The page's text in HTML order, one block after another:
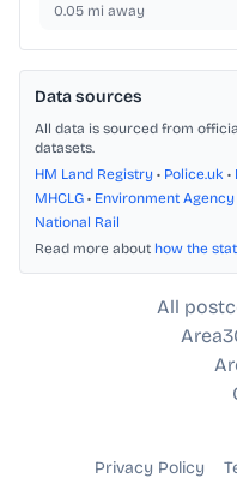
0.05 mi away
Data sources
All data is sourced from
datasets.
HM Land Registry • Police.uk •
MHCLG • Environment Agency
National Rail
Read more about how the
All
Privacy Policy